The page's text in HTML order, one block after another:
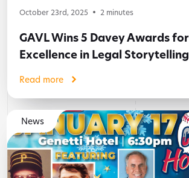
October 23rd, 2025 2 minutes
GAVL Wins 5 Davey Awards
Excellence in Legal Storytelling
Read more
News